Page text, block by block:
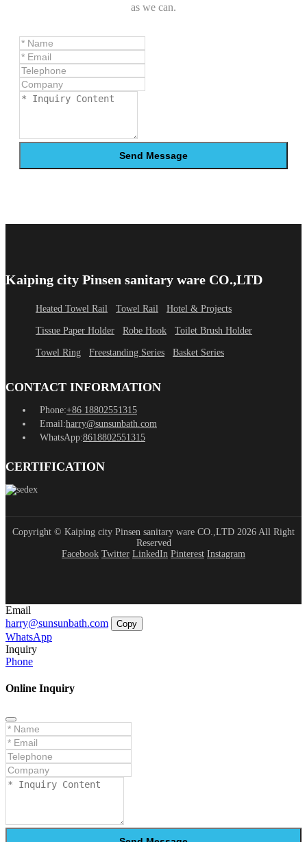
as we can.
Send Message
Kaiping city Pinsen sanitary ware CO.,LTD
Heated Towel Rail Towel Rail Hotel & Projects
Tissue Paper Holder Robe Hook Toilet Brush Holder
Towel Ring Freestanding Series Basket Series
CONTACT INFORMATION
Phone:+86 18802551315
Email:harry@sunsunbath.com
WhatsApp:8618802551315
CERTIFICATION
Copyright © Kaiping city Pinsen sanitary ware CO.,LTD 2026 All Right
Reserved
Facebook Twitter LinkedIn Pinterest Instagram
Email
harry@sunsunbath.com
Copy
WhatsApp
Inquiry
Phone
Online Inquiry